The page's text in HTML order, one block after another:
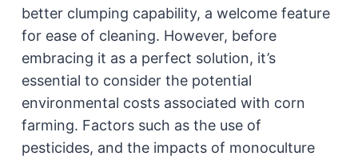
better clumping capability, a welcome feature
for ease of cleaning. However, before
embracing it as a perfect solution, it’s
essential to consider the potential
environmental costs associated with corn
farming. Factors such as the use of
pesticides, and the impacts of monoculture